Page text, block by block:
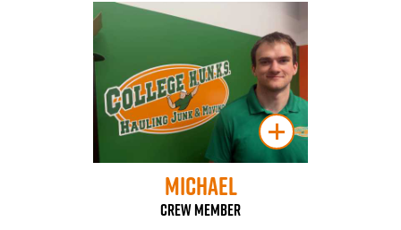
Michael
Crew Member